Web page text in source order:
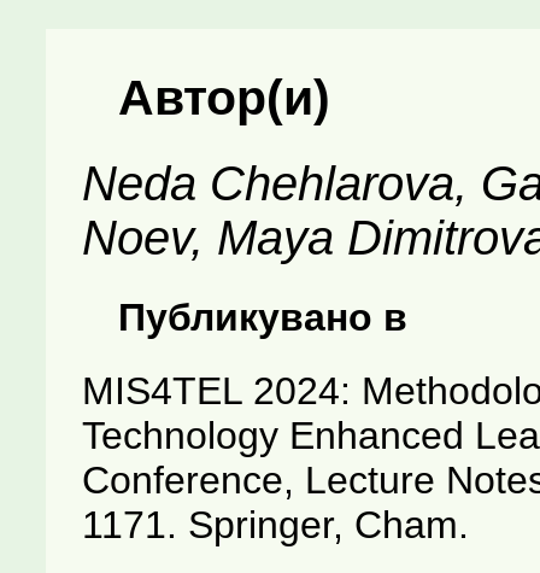
Автор(и)
Neda Chehlarova,
Noev, Maya
Публикувано в
MIS4TEL 2024:
Technology Enhanced
Conference, Lecture
1171. Springer, Cham.